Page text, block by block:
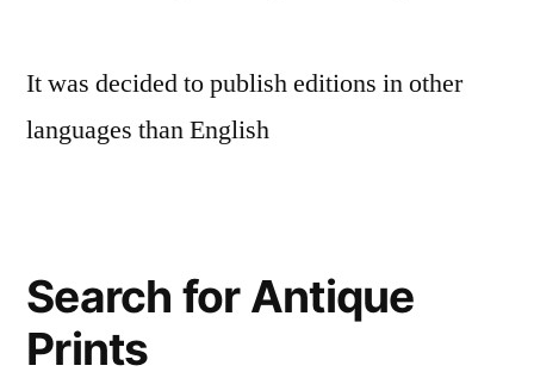
It was decided to publish editions in other
languages than English
Search for Antique
Prints